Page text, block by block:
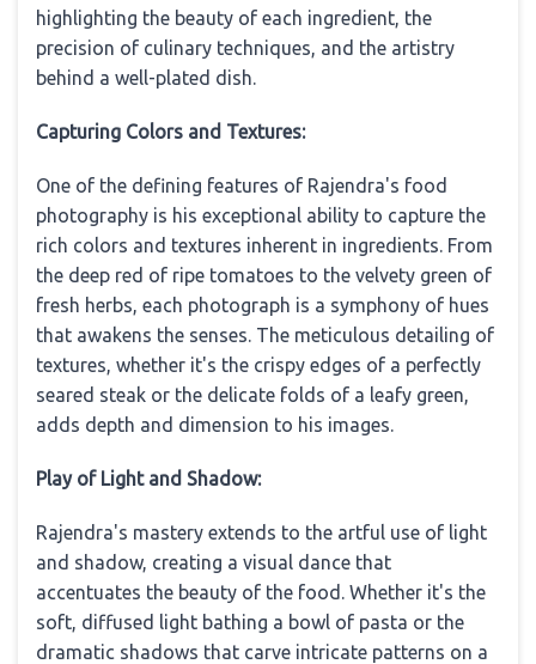
highlighting the beauty of each ingredient, the
precision of culinary techniques, and the artistry
behind a well-plated dish.
Capturing Colors and Textures:
One of the defining features of Rajendra's food
photography is his exceptional ability to capture the
rich colors and textures inherent in ingredients. From
the deep red of ripe tomatoes to the velvety green of
fresh herbs, each photograph is a symphony of hues
that awakens the senses. The meticulous detailing of
textures, whether it's the crispy edges of a perfectly
seared steak or the delicate folds of a leafy green,
adds depth and dimension to his images.
Play of Light and Shadow:
Rajendra's mastery extends to the artful use of light
and shadow, creating a visual dance that
accentuates the beauty of the food. Whether it's the
soft, diffused light bathing a bowl of pasta or the
dramatic shadows that carve intricate patterns on a